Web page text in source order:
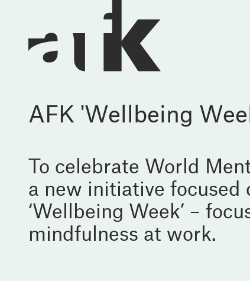
AFK 'Wellbeing
To celebrate World
a new initiative focused
‘Wellbeing Week’ –
mindfulness at work.